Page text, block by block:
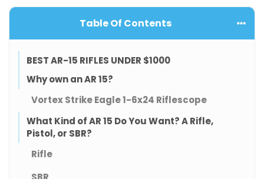
Table Of Contents
BEST AR-15 RIFLES UNDER $1000
Why own an AR 15?
Vortex Strike Eagle 1-6x24 Riflescope
What Kind of AR 15 Do You Want? A Rifle,
Pistol, or SBR?
Rifle